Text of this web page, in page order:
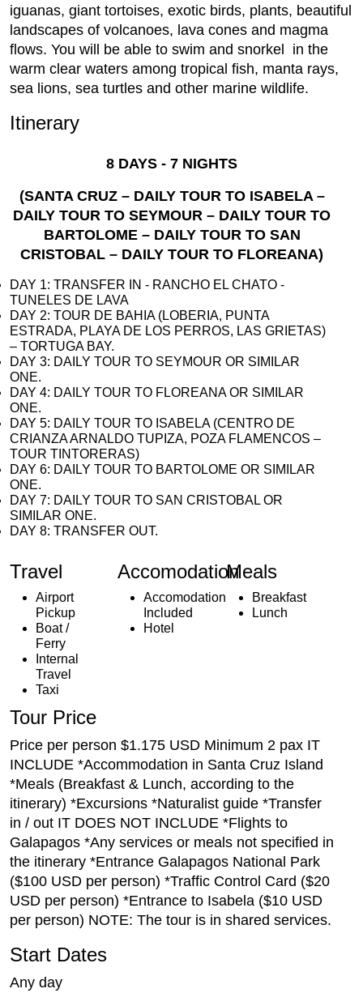
iguanas, giant tortoises, exotic birds, plants, beautiful
landscapes of volcanoes, lava cones and magma
flows. You will be able to swim and snorkel in the
warm clear waters among tropical fish, manta rays,
sea lions, sea turtles and other marine wildlife.
Itinerary
8 DAYS - 7 NIGHTS
(SANTA CRUZ – DAILY TOUR TO ISABELA –
DAILY TOUR TO SEYMOUR – DAILY TOUR TO
BARTOLOME – DAILY TOUR TO SAN
CRISTOBAL – DAILY TOUR TO FLOREANA)
DAY 1: TRANSFER IN - RANCHO EL CHATO -
TUNELES DE LAVA
DAY 2: TOUR DE BAHIA (LOBERIA, PUNTA
ESTRADA, PLAYA DE LOS PERROS, LAS GRIETAS)
– TORTUGA BAY.
DAY 3: DAILY TOUR TO SEYMOUR OR SIMILAR
ONE.
DAY 4: DAILY TOUR TO FLOREANA OR SIMILAR
ONE.
DAY 5: DAILY TOUR TO ISABELA (CENTRO DE
CRIANZA ARNALDO TUPIZA, POZA FLAMENCOS –
TOUR TINTORERAS)
DAY 6: DAILY TOUR TO BARTOLOME OR SIMILAR
ONE.
DAY 7: DAILY TOUR TO SAN CRISTOBAL OR
SIMILAR ONE.
DAY 8: TRANSFER OUT.
Travel
Airport
Pickup
Boat /
Ferry
Internal
Travel
Taxi
Accomodation
Accomodation
Included
Hotel
Meals
Breakfast
Lunch
Tour Price
Price per person $1.175 USD Minimum 2 pax IT
INCLUDE *Accommodation in Santa Cruz Island
*Meals (Breakfast & Lunch, according to the
itinerary) *Excursions *Naturalist guide *Transfer
in / out IT DOES NOT INCLUDE *Flights to
Galapagos *Any services or meals not specified in
the itinerary *Entrance Galapagos National Park
($100 USD per person) *Traffic Control Card ($20
USD per person) *Entrance to Isabela ($10 USD
per person) NOTE: The tour is in shared services.
Start Dates
Any day